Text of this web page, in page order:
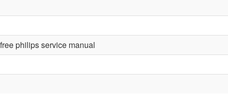
free philips service manual